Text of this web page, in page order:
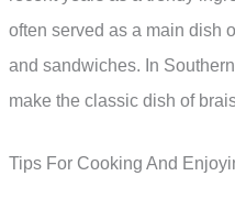
often served as a main dish
and sandwiches. In
make the classic dish of
Tips For Cooking And